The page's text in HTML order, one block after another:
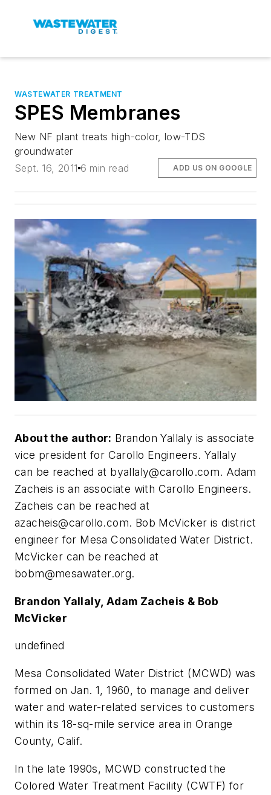
WASTEWATER TREATMENT
SPES Membranes
New NF plant treats high-color, low-TDS
groundwater
Sept. 16, 2011 6 min read ADD US ON GOOGLE
About the author: Brandon Yallaly is associate
vice president for Carollo Engineers. Yallaly
can be reached at byallaly@carollo.com. Adam
Zacheis is an associate with Carollo Engineers.
Zacheis can be reached at
azacheis@carollo.com. Bob McVicker is district
engineer for Mesa Consolidated Water District.
McVicker can be reached at
bobm@mesawater.org.
Brandon Yallaly, Adam Zacheis & Bob
McVicker
undefined
Mesa Consolidated Water District (MCWD) was
formed on Jan. 1, 1960, to manage and deliver
water and water-related services to customers
within its 18-sq-mile service area in Orange
County, Calif.
In the late 1990s, MCWD constructed the
Colored Water Treatment Facility (CWTF) for